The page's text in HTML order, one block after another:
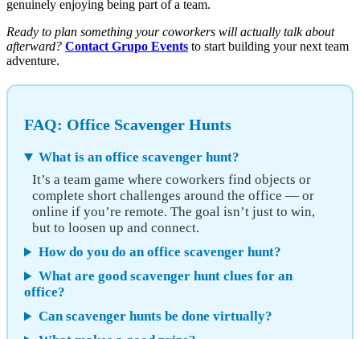
genuinely enjoying being part of a team.
Ready to plan something your coworkers will actually talk about
afterward? Contact Grupo Events to start building your next team
adventure.
FAQ: Office Scavenger Hunts
What is an office scavenger hunt?
It’s a team game where coworkers find objects or
complete short challenges around the office — or
online if you’re remote. The goal isn’t just to win,
but to loosen up and connect.
How do you do an office scavenger hunt?
What are good scavenger hunt clues for an
office?
Can scavenger hunts be done virtually?